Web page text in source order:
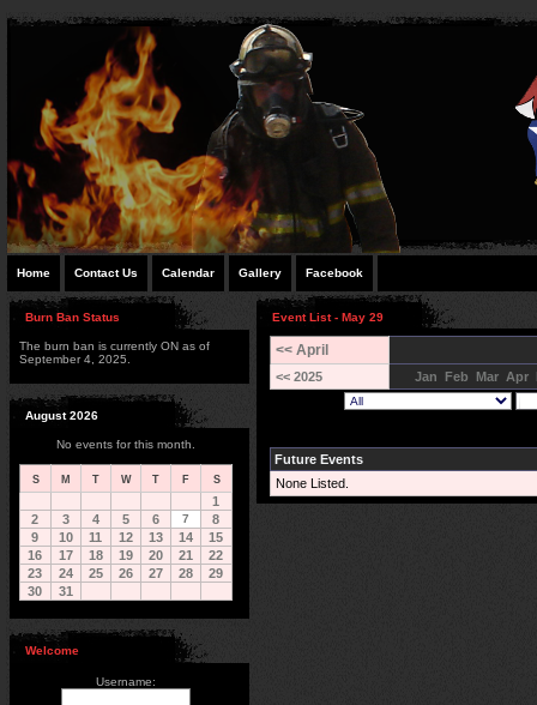
Home Contact Us Calendar Gallery Facebook
Burn Ban Status
The burn ban is currently ON as of
September 4, 2025.
August 2026
No events for this month.
S M T W T F S
1
2
3 4 5 6 7
8
9
10 11 12 13 14
15
16
17 18 19 20 21
22
23
24 25 26 27 28
29
30
31
Welcome
Username:
Event List - May 29
<< April
<< 2025 Jan Feb Mar Apr
Future Events
None Listed.